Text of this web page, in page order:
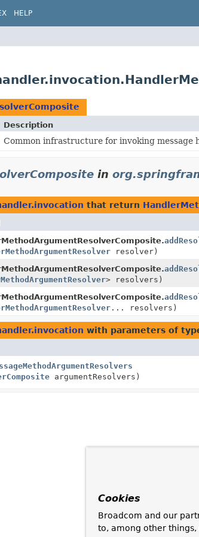
HELP
Description
Common infrastructure for invoking message
in
that return
resolver)
> resolvers)
... resolvers)
with parameters of
argumentResolvers)
Cookies
Broadcom and our
to, among other